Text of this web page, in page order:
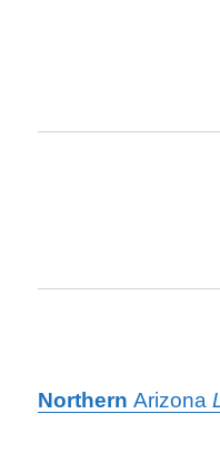
Northern Arizona